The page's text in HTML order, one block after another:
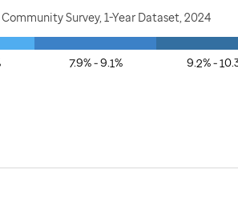
Survey, 1-Year Dataset, 2024
7.9% - 9.1% 9.2% -